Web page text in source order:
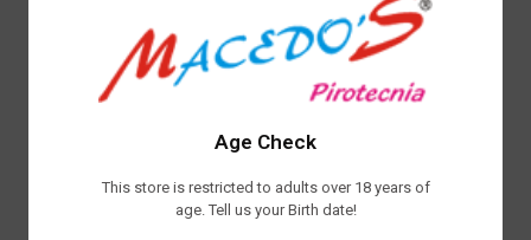
Age Check
This store is restricted to adults over 18 years of
age. Tell us your Birth date!